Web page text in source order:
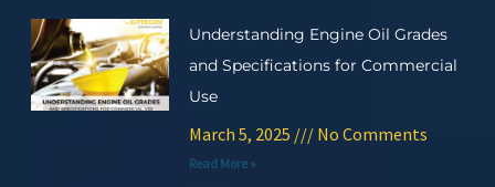
Understanding Engine Oil Grades
and Specifications for Commercial
Use
March 5, 2025 No Comments
Read More »